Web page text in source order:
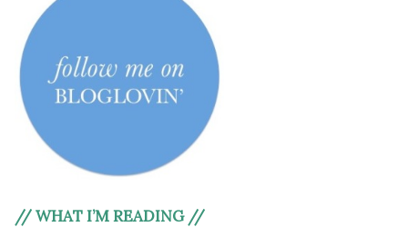
// WHAT I’M READING //